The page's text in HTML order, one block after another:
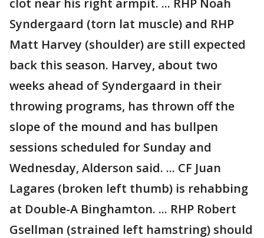
clot near his right armpit. ... RHP Noah
Syndergaard (torn lat muscle) and RHP
Matt Harvey (shoulder) are still expected
back this season. Harvey, about two
weeks ahead of Syndergaard in their
throwing programs, has thrown off the
slope of the mound and has bullpen
sessions scheduled for Sunday and
Wednesday, Alderson said. ... CF Juan
Lagares (broken left thumb) is rehabbing
at Double-A Binghamton. ... RHP Robert
Gsellman (strained left hamstring) should